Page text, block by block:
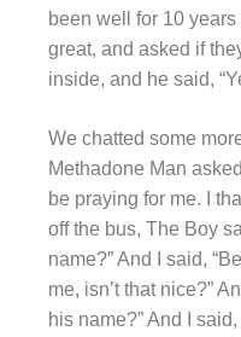
been well for 10
great, and asked if
inside, and he said,
We chatted some
Methadone Man
be praying for me. I
off the bus, The Boy
name?” And I said,
me, isn’t that nice?”
his name?” And I